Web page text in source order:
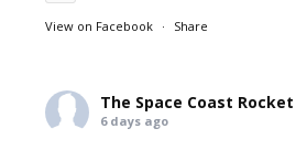
View on Facebook · Share
The Space Coast Rocket
6 days ago